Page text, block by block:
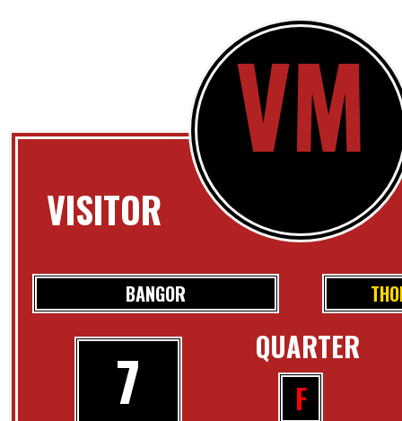
VISITOR
VM
QUARTER
F
BANGOR
7